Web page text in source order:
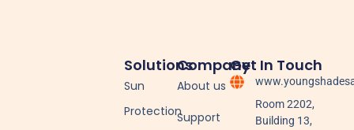
Company
About us
Support
Solutions
Sun
Protection
Get In Touch
Room 2202,
Building 13,